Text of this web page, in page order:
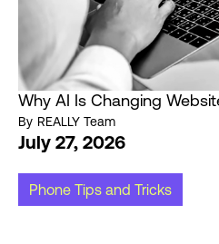
Why AI Is Changing
By REALLY Team
July 27, 2026
Phone Tips and Tricks